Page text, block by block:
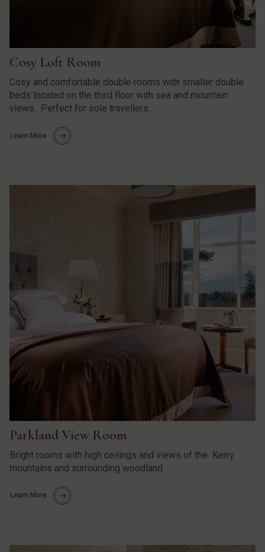
Cosy Loft Room
Cosy and comfortable double rooms with smaller double
beds located on the third floor with sea and mountain
views. Perfect for sole travellers.
Learn More
Parkland View Room
Bright rooms with high ceilings and views of the Kerry
mountains and surrounding woodland.
Learn More